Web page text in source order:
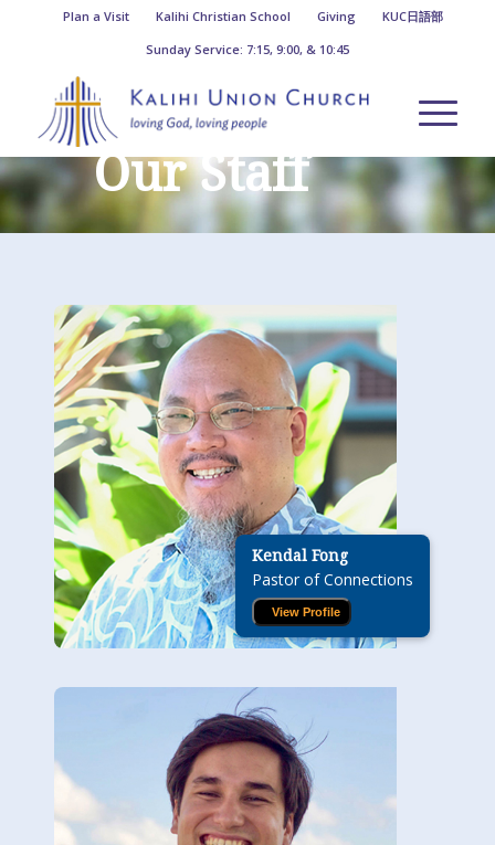
Plan a Visit Kalihi Christian School Giving
KUC日語部
Sunday Service: 7:15, 9:00, & 10:45
Our Staff
Kendal Fong
Pastor of Connections
View Profile